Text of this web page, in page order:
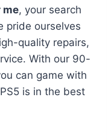
me, your search
pride ourselves
quality repairs,
With our 90-
can game with
is in the best